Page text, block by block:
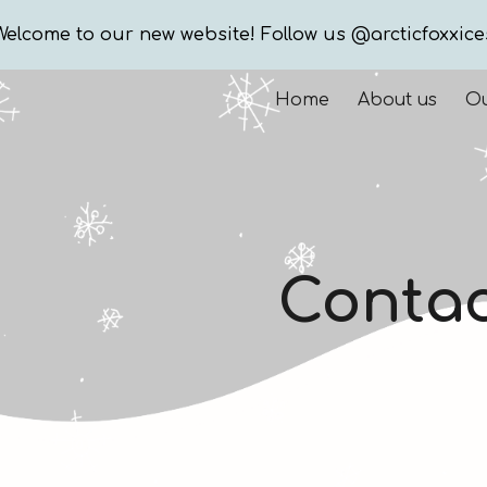
to main content Skip to
to our new website! Follow us
Home About us